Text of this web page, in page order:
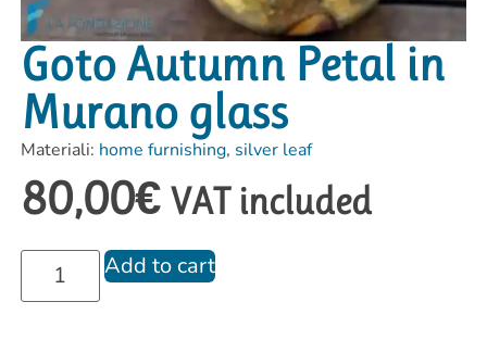
Goto Autumn Petal in
Murano glass
Materiali: home furnishing, silver leaf
80,00€ VAT included
Add to cart